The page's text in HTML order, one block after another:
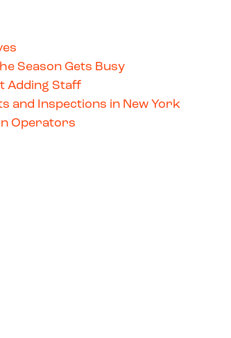
Season Gets Busy
Adding Staff
and Inspections in New York
Operators